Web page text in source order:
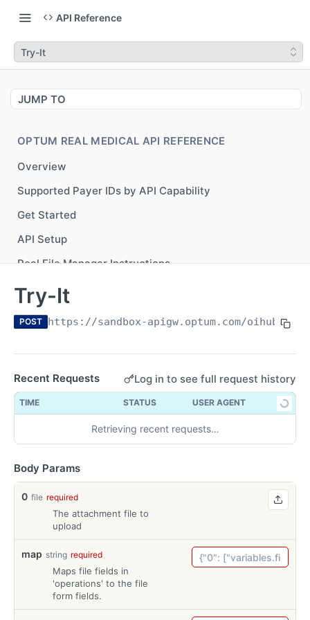
API Reference
Try-It
JUMP TO
OPTUM REAL MEDICAL API REFERENCE
Overview
Supported Payer IDs by API Capability
Get Started
API Setup
Real File Manager Instructions
Generate Bearer Token for accessing Optum Real
APIs
What is an API?— and why does it matter in your
OPTUM REAL PRE-SERVICE ELIGIBILITY API
Overview
Technical Reference Guide
Try-It
Health Check
Health Check
GET
REAL CLAIM PRE CHECK API
Overview
Technical Reference Guide
Try-It
POST
Try-It
POST https://sandbox-apigw.optum.com/oihub/
Recent Requests Log in to see full request history
TIME STATUS USER AGENT
Retrieving recent requests…
Body Params
0 file required
The attachment file to
upload
map string required
Maps file fields in
'operations' to the file
form fields.